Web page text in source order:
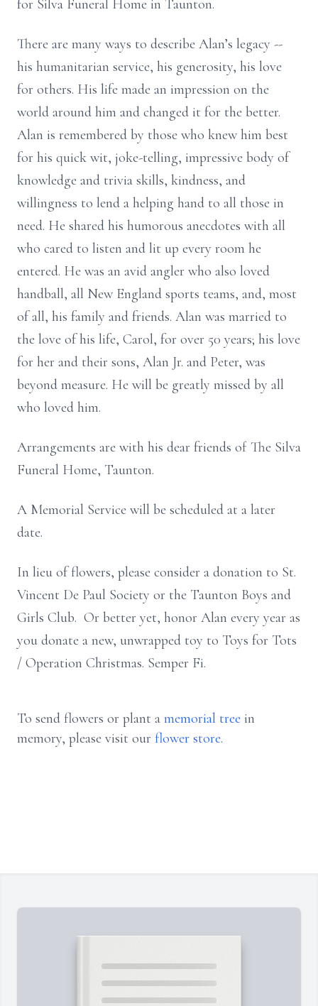
for Silva Funeral Home in Taunton.
There are many ways to describe Alan’s legacy --
his humanitarian service, his generosity, his love
for others. His life made an impression on the
world around him and changed it for the better.
Alan is remembered by those who knew him best
for his quick wit, joke-telling, impressive body of
knowledge and trivia skills, kindness, and
willingness to lend a helping hand to all those in
need. He shared his humorous anecdotes with all
who cared to listen and lit up every room he
entered. He was an avid angler who also loved
handball, all New England sports teams, and, most
of all, his family and friends. Alan was married to
the love of his life, Carol, for over 50 years; his love
for her and their sons, Alan Jr. and Peter, was
beyond measure. He will be greatly missed by all
who loved him.
Arrangements are with his dear friends of The Silva
Funeral Home, Taunton.
A Memorial Service will be scheduled at a later
date.
In lieu of flowers, please consider a donation to St.
Vincent De Paul Society or the Taunton Boys and
Girls Club. Or better yet, honor Alan every year as
you donate a new, unwrapped toy to Toys for Tots
/ Operation Christmas. Semper Fi.
To send flowers or plant a memorial tree in
memory, please visit our flower store.